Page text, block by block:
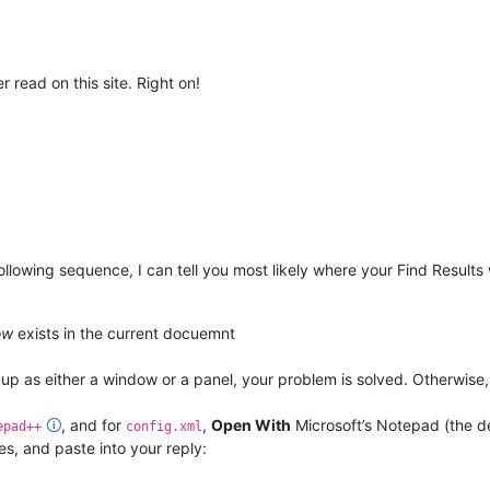
read on this site. Right on!
sequence, I can tell you most likely where your Find Results
exists in the current docuemnt
as either a window or a panel, your problem is solved.
🛈, and for config.xml , Open With Microsoft’s Notepad (the
and paste into your reply: